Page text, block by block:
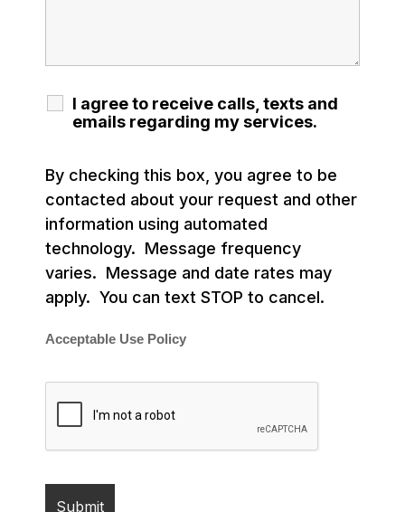
I agree to receive calls, texts and
emails regarding my services.
By checking this box, you agree to be
contacted about your request and other
information using automated
technology. Message frequency
varies. Message and date rates may
apply. You can text STOP to cancel.
Acceptable Use Policy